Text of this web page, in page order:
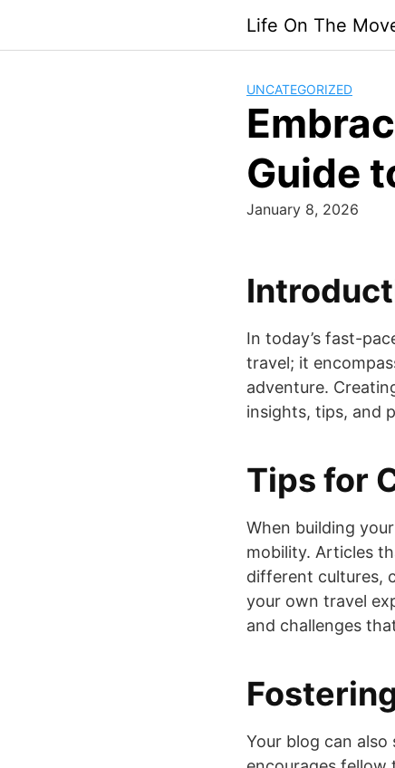
content
Life On The
UNCATEGORIZED
Guide
January 8, 2026
In today’s fast-
travel; it
adventure.
insights, tips, and
Tips for
When building
mobility. Articles
different cultures,
your own travel
and challenges
Your blog can